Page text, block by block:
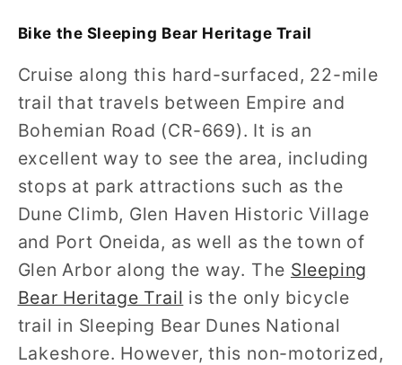
Bike the Sleeping Bear Heritage Trail
Cruise along this hard-surfaced, 22-mile
trail that travels between Empire and
Bohemian Road (CR-669). It is an
excellent way to see the area, including
stops at park attractions such as the
Dune Climb, Glen Haven Historic Village
and Port Oneida, as well as the town of
Glen Arbor along the way. The Sleeping
Bear Heritage Trail is the only bicycle
trail in Sleeping Bear Dunes National
Lakeshore. However, this non-motorized,